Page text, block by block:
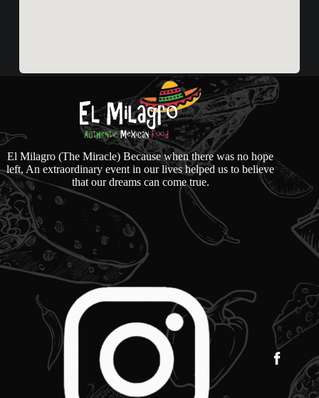
El Milagro (The Miracle) Because when there was no hope
left, An extraordinary event in our lives helped us to believe
that our dreams can come true.